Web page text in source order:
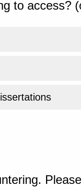
to access?